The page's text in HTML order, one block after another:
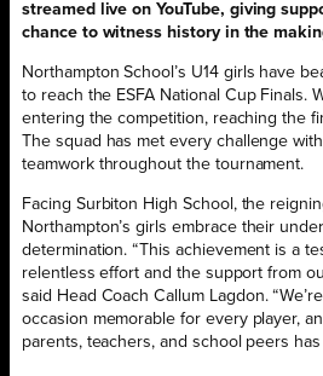
streamed live on YouTube, giving
chance to witness history in the
Northampton School’s U14 girls have
to reach the ESFA National Cup Finals.
entering the competition, reaching the
The squad has met every challenge
teamwork throughout the tournament.
Facing Surbiton High School, the
Northampton’s girls embrace their
determination. “This achievement is a
relentless effort and the support from
said Head Coach Callum Lagdon.
occasion memorable for every player,
parents, teachers, and school peers